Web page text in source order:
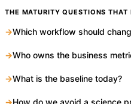
THE MATURITY QUESTIONS THAT
→Which workflow should
→Who owns the business
→What is the baseline today?
→How do we avoid a science